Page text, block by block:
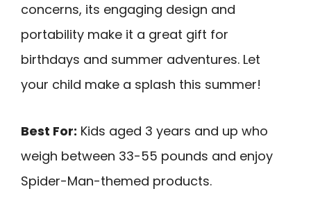
concerns, its engaging design and
portability make it a great gift for
birthdays and summer adventures. Let
your child make a splash this summer!
Best For: Kids aged 3 years and up who
weigh between 33-55 pounds and enjoy
Spider-Man-themed products.